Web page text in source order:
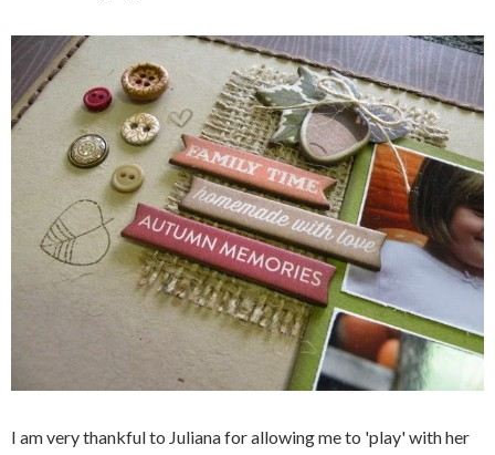
I am very thankful to Juliana for allowing me to 'play' with her